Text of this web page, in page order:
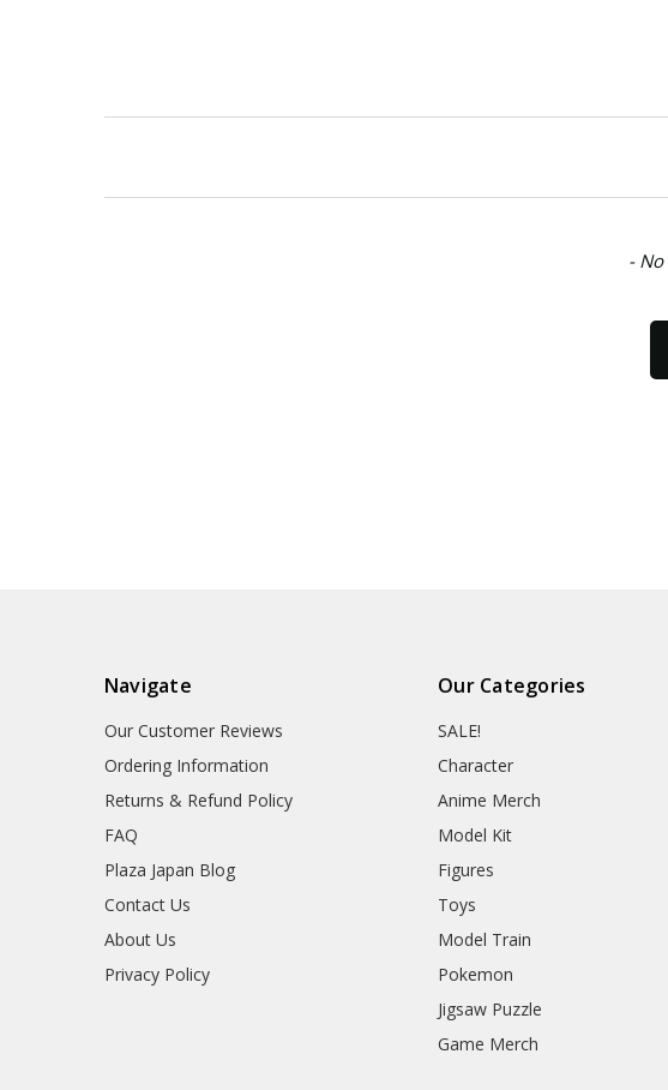
-
Navigate
Our Customer Reviews
Ordering Information
Returns & Refund Policy
FAQ
Plaza Japan Blog
Contact Us
About Us
Privacy Policy
Our Categories
SALE!
Character
Anime Merch
Model Kit
Figures
Toys
Model Train
Pokemon
Jigsaw Puzzle
Game Merch